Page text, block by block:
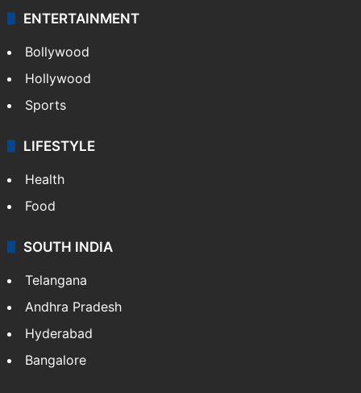
ENTERTAINMENT
Bollywood
Hollywood
Sports
LIFESTYLE
Health
Food
SOUTH INDIA
Telangana
Andhra Pradesh
Hyderabad
Bangalore